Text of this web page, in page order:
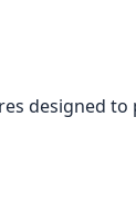
designed